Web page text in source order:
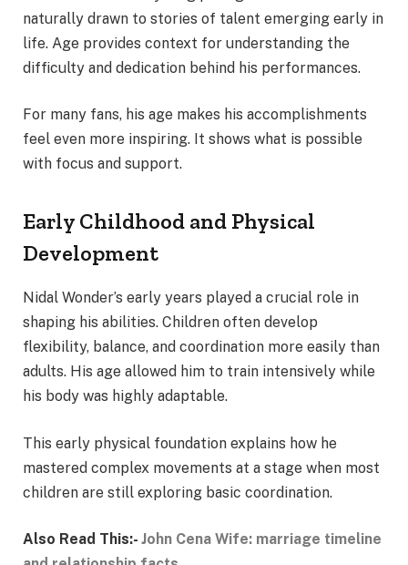
naturally drawn to stories of talent emerging early in
life. Age provides context for understanding the
difficulty and dedication behind his performances.
For many fans, his age makes his accomplishments
feel even more inspiring. It shows what is possible
with focus and support.
Early Childhood and Physical
Development
Nidal Wonder’s early years played a crucial role in
shaping his abilities. Children often develop
flexibility, balance, and coordination more easily than
adults. His age allowed him to train intensively while
his body was highly adaptable.
This early physical foundation explains how he
mastered complex movements at a stage when most
children are still exploring basic coordination.
Also Read This:- John Cena Wife: marriage timeline